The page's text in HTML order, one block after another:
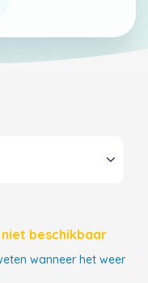
beschikbaar
wanneer het weer